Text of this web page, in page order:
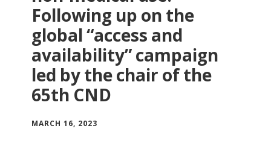
Following up on the
global “access and
availability” campaign
led by the chair of the
65th CND
MARCH 16, 2023